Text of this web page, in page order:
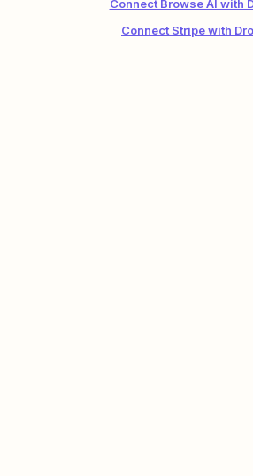
Connect Browse AI with
Connect Stripe with